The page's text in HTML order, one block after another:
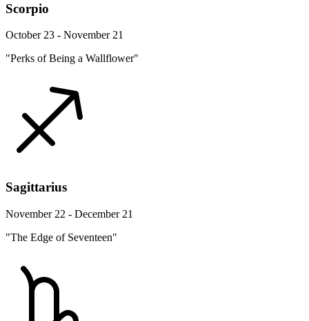
Scorpio
October 23 - November 21
"Perks of Being a Wallflower"
Sagittarius
November 22 - December 21
"The Edge of Seventeen"